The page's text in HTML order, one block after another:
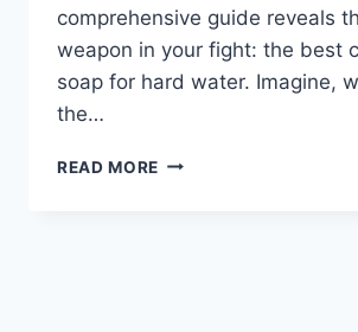
comprehensive guide reveals
weapon in your fight: the best
soap for hard water. Imagine,
the…
READ MORE BEST